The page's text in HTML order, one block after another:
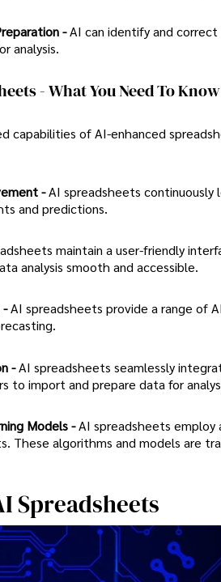
-AI can identify and correct
analysis.
- What You Need To Know
capabilities of AI-enhanced
-AI spreadsheets
and predictions.
maintain a user-friendly
analysis smooth and accessible.
-AI spreadsheets provide a range of
-AI spreadsheets seamlessly
to import and prepare data for
Models -AI spreadsheets employ
These algorithms and models are
Spreadsheets